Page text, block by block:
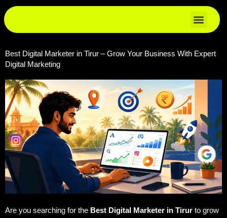
Skip
to
content
Best Digital Marketer in Tirur – Grow Your Business With Expert
Digital Marketing
Are you searching for the Best Digital Marketer in Tirur to grow